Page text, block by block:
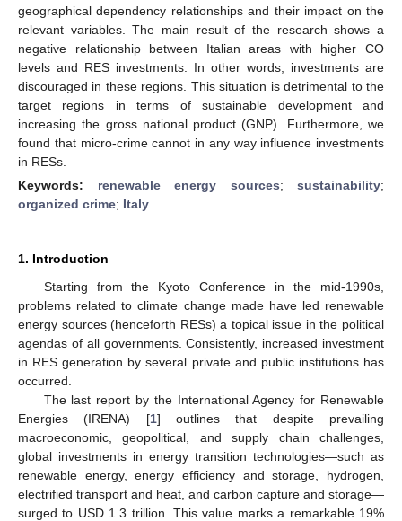
geographical dependency relationships and their impact on the
relevant variables. The main result of the research shows a
negative relationship between Italian areas with higher CO
levels and RES investments. In other words, investments are
discouraged in these regions. This situation is detrimental to the
target regions in terms of sustainable development and
increasing the gross national product (GNP). Furthermore, we
found that micro-crime cannot in any way influence investments
in RESs.
Keywords: renewable energy sources; sustainability;
organized crime; Italy
1. Introduction
Starting from the Kyoto Conference in the mid-1990s,
problems related to climate change made have led renewable
energy sources (henceforth RESs) a topical issue in the political
agendas of all governments. Consistently, increased investment
in RES generation by several private and public institutions has
occurred.
The last report by the International Agency for Renewable
Energies (IRENA) [1] outlines that despite prevailing
macroeconomic, geopolitical, and supply chain challenges,
global investments in energy transition technologies—such as
renewable energy, energy efficiency and storage, hydrogen,
electrified transport and heat, and carbon capture and storage—
surged to USD 1.3 trillion. This value marks a remarkable 19%